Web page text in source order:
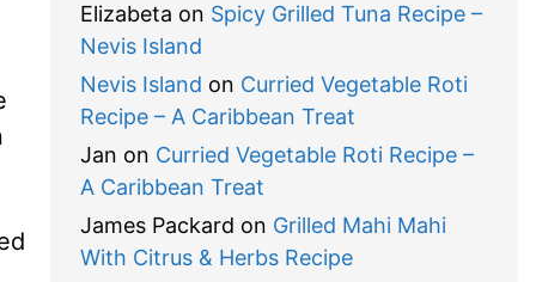
Elizabeta on Spicy Grilled Tuna Recipe –
Nevis Island
Nevis Island on Curried Vegetable Roti
Recipe – A Caribbean Treat
Jan on Curried Vegetable Roti Recipe –
A Caribbean Treat
James Packard on Grilled Mahi Mahi
With Citrus & Herbs Recipe